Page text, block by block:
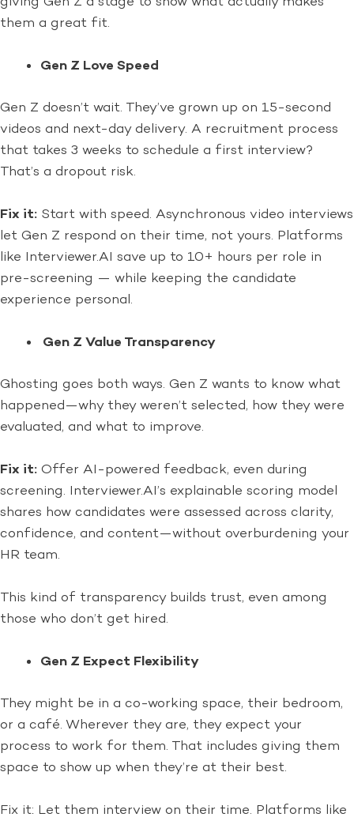
them a great fit.
Gen Z Love Speed
Gen Z doesn’t wait. They’ve grown up on 15-second
videos and next-day delivery. A recruitment process
that takes 3 weeks to schedule a first interview?
That’s a dropout risk.
Fix it: Start with speed. Asynchronous video interviews
let Gen Z respond on their time, not yours. Platforms
like Interviewer.AI save up to 10+ hours per role in
pre-screening — while keeping the candidate
experience personal.
Gen Z Value Transparency
Ghosting goes both ways. Gen Z wants to know what
happened—why they weren’t selected, how they were
evaluated, and what to improve.
Fix it: Offer AI-powered feedback, even during
screening. Interviewer.AI’s explainable scoring model
shares how candidates were assessed across clarity,
confidence, and content—without overburdening your
HR team.
This kind of transparency builds trust, even among
those who don’t get hired.
Gen Z Expect Flexibility
They might be in a co-working space, their bedroom,
or a café. Wherever they are, they expect your
process to work for them. That includes giving them
space to show up when they’re at their best.
Fix it: Let them interview on their time. Platforms like